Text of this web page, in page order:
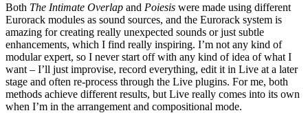
Both The Intimate Overlap and Poiesis were made using different
Eurorack modules as sound sources, and the Eurorack system is
amazing for creating really unexpected sounds or just subtle
enhancements, which I find really inspiring. I’m not any kind of
modular expert, so I never start off with any kind of idea of what I
want – I’ll just improvise, record everything, edit it in Live at a later
stage and often re-process through the Live plugins. For me, both
methods achieve different results, but Live really comes into its own
when I’m in the arrangement and compositional mode.